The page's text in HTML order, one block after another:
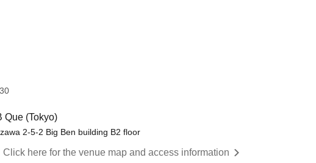
Que (Tokyo)
2-5-2 Big Ben building B2 floor
Click here for the venue map and access information